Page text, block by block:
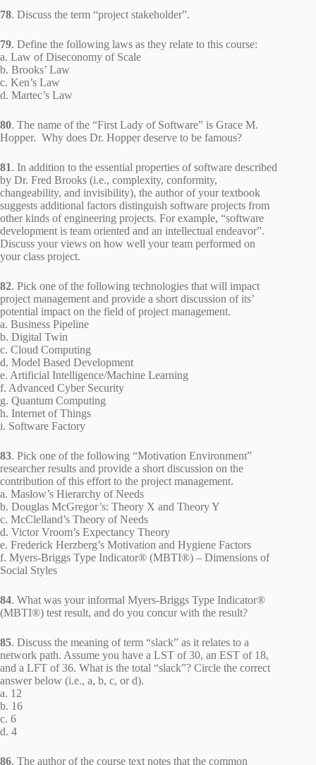
78. Discuss the term “project stakeholder”.
79. Define the following laws as they relate to this course:
a. Law of Diseconomy of Scale
b. Brooks’ Law
c. Ken’s Law
d. Martec’s Law
80. The name of the “First Lady of Software” is Grace M.
Hopper. Why does Dr. Hopper deserve to be famous?
81. In addition to the essential properties of software described
by Dr. Fred Brooks (i.e., complexity, conformity,
changeability, and invisibility), the author of your textbook
suggests additional factors distinguish software projects from
other kinds of engineering projects. For example, “software
development is team oriented and an intellectual endeavor”.
Discuss your views on how well your team performed on
your class project.
82. Pick one of the following technologies that will impact
project management and provide a short discussion of its’
potential impact on the field of project management.
a. Business Pipeline
b. Digital Twin
c. Cloud Computing
d. Model Based Development
e. Artificial Intelligence/Machine Learning
f. Advanced Cyber Security
g. Quantum Computing
h. Internet of Things
i. Software Factory
83. Pick one of the following “Motivation Environment”
researcher results and provide a short discussion on the
contribution of this effort to the project management.
a. Maslow’s Hierarchy of Needs
b. Douglas McGregor’s: Theory X and Theory Y
c. McClelland’s Theory of Needs
d. Victor Vroom’s Expectancy Theory
e. Frederick Herzberg’s Motivation and Hygiene Factors
f. Myers-Briggs Type Indicator® (MBTI®) – Dimensions of
Social Styles
84. What was your informal Myers-Briggs Type Indicator®
(MBTI®) test result, and do you concur with the result?
85. Discuss the meaning of term “slack” as it relates to a
network path. Assume you have a LST of 30, an EST of 18,
and a LFT of 36. What is the total “slack”? Circle the correct
answer below (i.e., a, b, c, or d).
a. 12
b. 16
c. 6
d. 4
86. The author of the course text notes that the common